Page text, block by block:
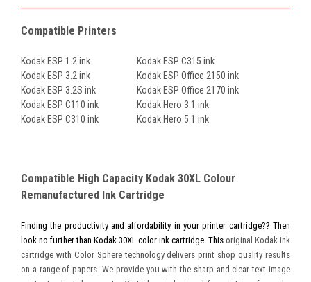
Compatible Printers
Kodak ESP 1.2 ink
Kodak ESP 3.2 ink
Kodak ESP 3.2S ink
Kodak ESP C110 ink
Kodak ESP C310 ink
Kodak ESP C315 ink
Kodak ESP Office 2150 ink
Kodak ESP Office 2170 ink
Kodak Hero 3.1 ink
Kodak Hero 5.1 ink
Compatible High Capacity Kodak 30XL Colour
Remanufactured Ink Cartridge
Finding the productivity and affordability in your printer cartridge?? Then
look no further than Kodak 30XL color ink cartridge. This original Kodak ink
cartridge with Color Sphere technology delivers print shop quality results
on a range of papers. We provide you with the sharp and clear text image